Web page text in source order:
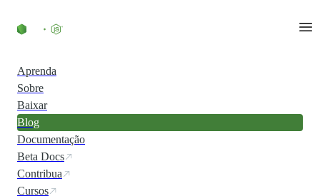
Aprenda
Sobre
Baixar
Blog
Documentação
Beta Docs
Contribua
Cursos